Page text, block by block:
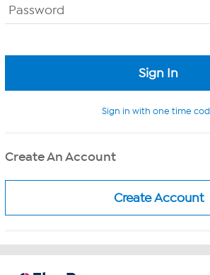
Password
Sign in with one time
Create An Account